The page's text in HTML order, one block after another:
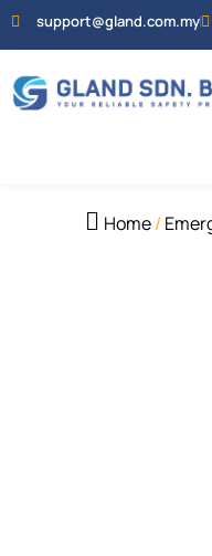
support@gland.com.my
Home/